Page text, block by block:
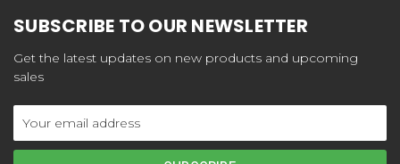
SUBSCRIBE TO OUR NEWSLETTER
Get the latest updates on new products and upcoming
sales
Address